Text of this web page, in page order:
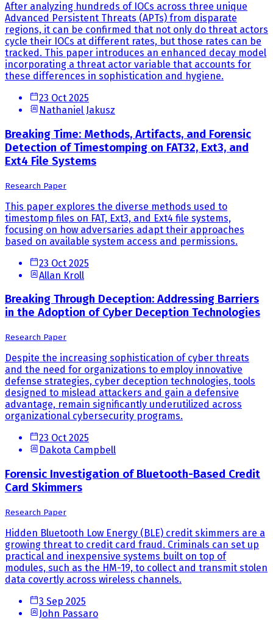
After analyzing hundreds of IOCs across three unique
Advanced Persistent Threats (APTs) from disparate
regions, it can be confirmed that not only do threat actors
cycle their IOCs at different rates, but those rates can be
tracked. This paper introduces an enhanced decay model
incorporating a threat actor variable that accounts for
these differences in sophistication and hygiene.
23 Oct 2025
Nathaniel Jakusz
Breaking Time: Methods, Artifacts, and Forensic
Detection of Timestomping on FAT32, Ext3, and
Ext4 File Systems
Research Paper
This paper explores the diverse methods used to
timestomp files on FAT, Ext3, and Ext4 file systems,
focusing on how adversaries adapt their approaches
based on available system access and permissions.
23 Oct 2025
Allan Kroll
Breaking Through Deception: Addressing Barriers
in the Adoption of Cyber Deception Technologies
Research Paper
Despite the increasing sophistication of cyber threats
and the need for organizations to employ innovative
defense strategies, cyber deception technologies, tools
designed to mislead attackers and gain a defensive
advantage, remain significantly underutilized across
organizational cybersecurity programs.
23 Oct 2025
Dakota Campbell
Forensic Investigation of Bluetooth-Based Credit
Card Skimmers
Research Paper
Hidden Bluetooth Low Energy (BLE) credit skimmers are a
growing threat to credit card fraud. Criminals can set up
practical and inexpensive systems built on top of
modules, such as the HM-19, to collect and transmit stolen
data covertly across wireless channels.
3 Sep 2025
John Passaro